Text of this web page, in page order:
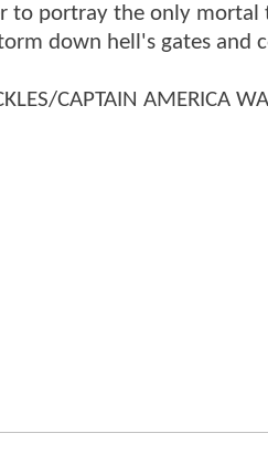
to portray the only
down hell's gates and
CAPTAIN AMERICA